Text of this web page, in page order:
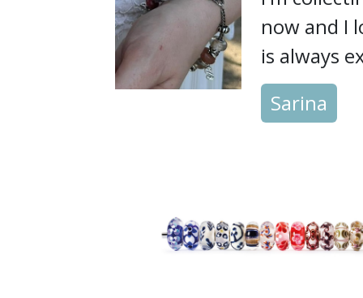
now and I
is always
Sarina